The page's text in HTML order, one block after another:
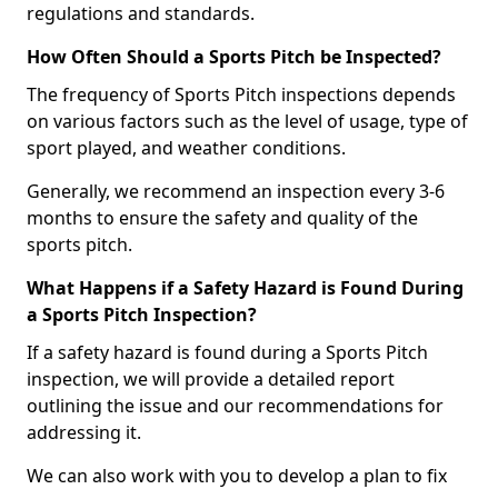
regulations and standards.
How Often Should a Sports Pitch be Inspected?
The frequency of Sports Pitch inspections depends
on various factors such as the level of usage, type of
sport played, and weather conditions.
Generally, we recommend an inspection every 3-6
months to ensure the safety and quality of the
sports pitch.
What Happens if a Safety Hazard is Found During
a Sports Pitch Inspection?
If a safety hazard is found during a Sports Pitch
inspection, we will provide a detailed report
outlining the issue and our recommendations for
addressing it.
We can also work with you to develop a plan to fix